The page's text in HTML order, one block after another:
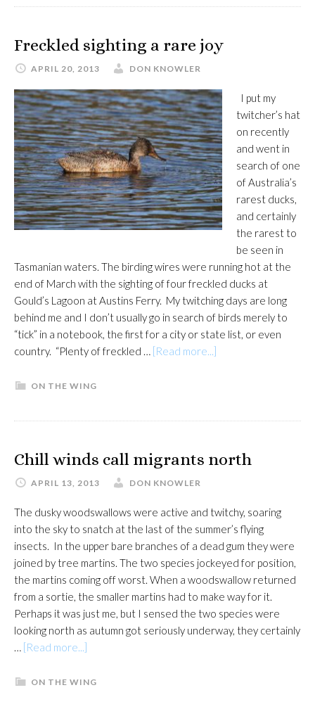
Freckled sighting a rare joy
APRIL 20, 2013 DON KNOWLER
I put my
twitcher’s hat
on recently
and went in
search of one
of Australia’s
rarest ducks,
and certainly
the rarest to
be seen in
Tasmanian waters. The birding wires were running hot at the
end of March with the sighting of four freckled ducks at
Gould’s Lagoon at Austins Ferry. My twitching days are long
behind me and I don’t usually go in search of birds merely to
“tick” in a notebook, the first for a city or state list, or even
country. “Plenty of freckled … [Read more...]
rare
ON THE WING
Chill winds call migrants north
APRIL 13, 2013 DON KNOWLER
The dusky woodswallows were active and twitchy, soaring
into the sky to snatch at the last of the summer’s flying
insects. In the upper bare branches of a dead gum they were
joined by tree martins. The two species jockeyed for position,
the martins coming off worst. When a woodswallow returned
from a sortie, the smaller martins had to make way for it.
Perhaps it was just me, but I sensed the two species were
looking north as autumn got seriously underway, they certainly
… [Read more...]
winds
ON THE WING